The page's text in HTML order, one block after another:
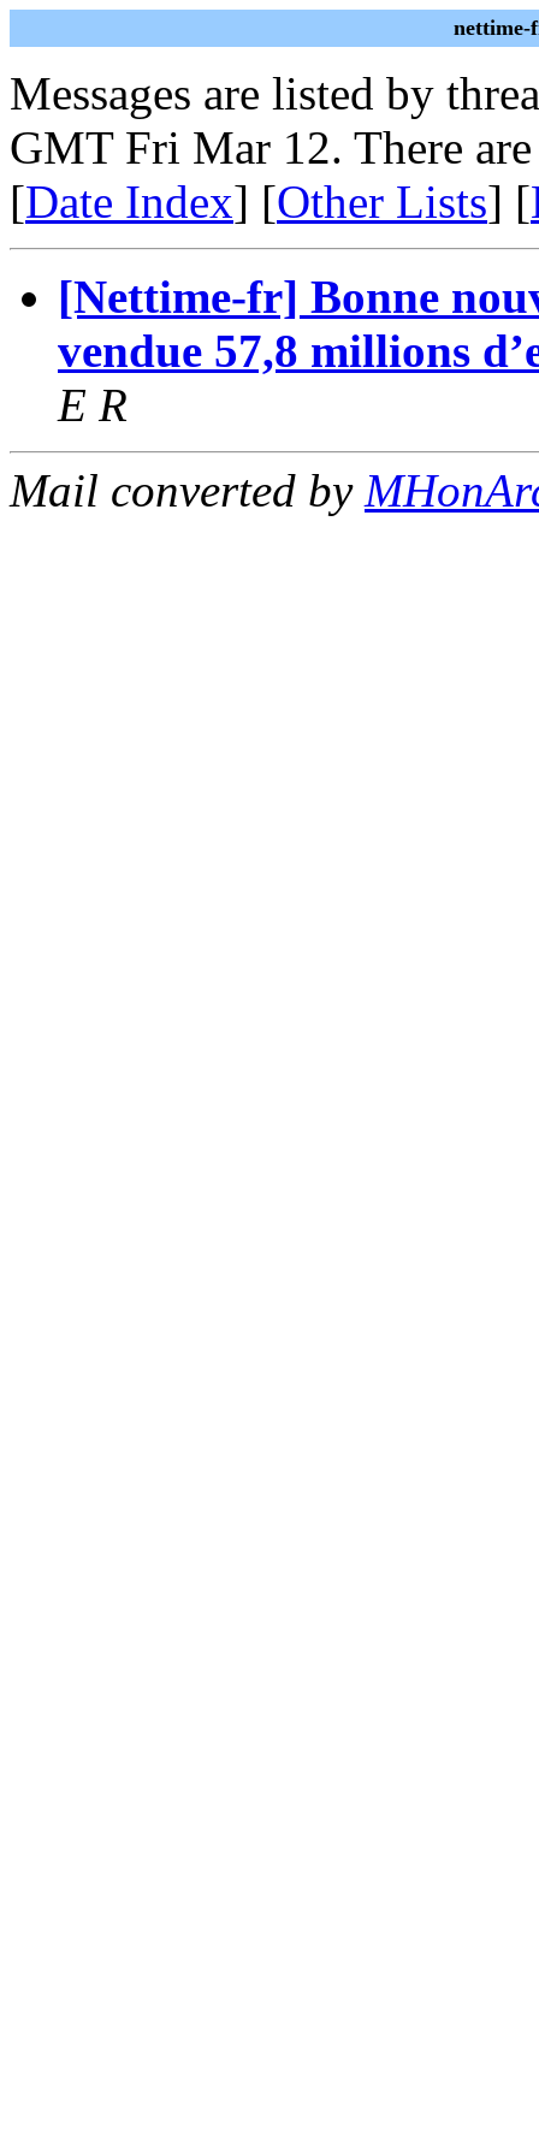
nettime-
Messages are listed by
GMT Fri Mar 12. There are
[Date Index] [Other Lists] [
[Nettime-fr] Bonne
vendue 57,8 millions
E R
Mail converted by